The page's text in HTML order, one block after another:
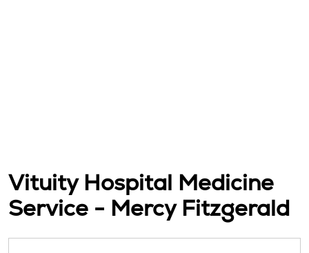
Vituity Hospital Medicine
Service - Mercy Fitzgerald